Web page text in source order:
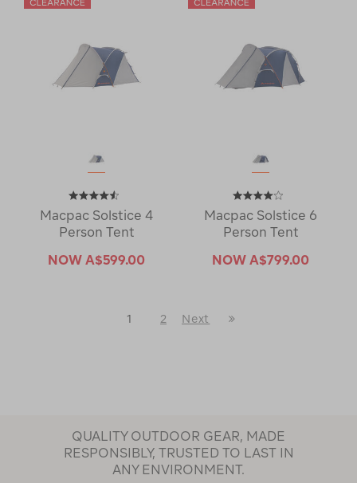
Macpac Solstice 4
Person Tent
NOW A$599.00
Macpac Solstice 6
Person Tent
NOW A$799.00
1 2
Next
QUALITY OUTDOOR GEAR, MADE
RESPONSIBLY, TRUSTED TO LAST IN
ANY ENVIRONMENT.